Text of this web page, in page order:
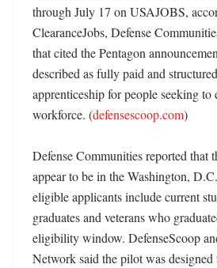
through July 17 on USAJOBS,
ClearanceJobs, Defense
that cited the Pentagon
described as fully paid and
apprenticeship for people seeking to
workforce. (defensescoop.com)
Defense Communities reported that
appear to be in the Washington,
eligible applicants include current
graduates and veterans who
eligibility window. DefenseScoop
Network said the pilot was